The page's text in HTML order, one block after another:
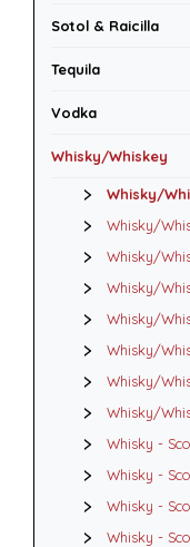
Sotol & Raicilla
Tequila
Vodka
Whisky/Whiskey
Whisky/
Whisky/
Whisky/
Whisky/
Whisky/
Whisky/
Whisky/
Whisky/
Whisky -
Whisky -
Whisky -
Whisky -